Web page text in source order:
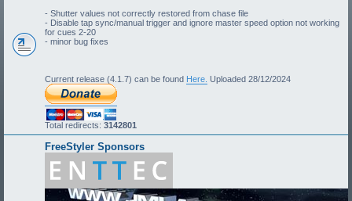
- Shutter values not correctly restored from chase file
- Disable tap sync/manual trigger and ignore master speed option not working
for cues 2-20
- minor bug fixes
Current release (4.1.7) can be found Here. Uploaded 28/12/2024
Total redirects: 3142801
FreeStyler Sponsors